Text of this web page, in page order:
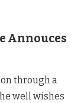
Annouces
through a
well wishes